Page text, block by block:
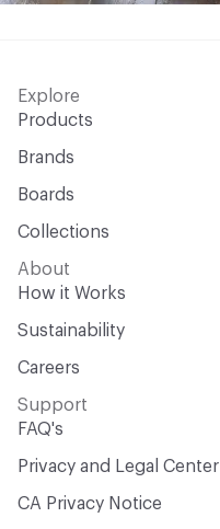
Explore
Products
Brands
Boards
Collections
About
How it Works
Sustainability
Careers
Support
FAQ's
Privacy and Legal Center
CA Privacy Notice